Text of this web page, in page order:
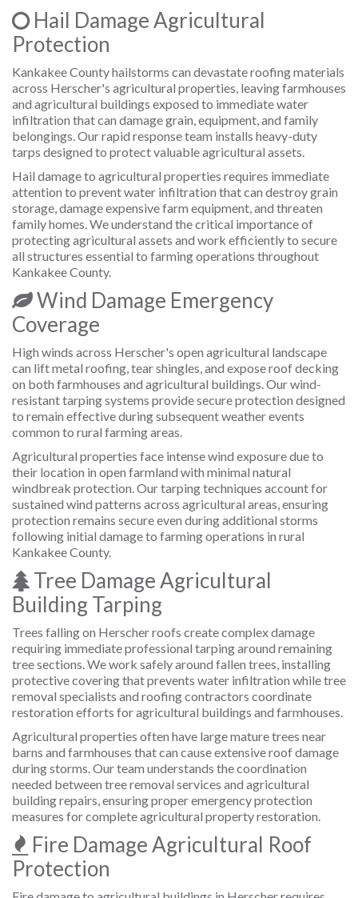
Hail Damage Agricultural
Protection
Kankakee County hailstorms can devastate roofing materials
across Herscher's agricultural properties, leaving farmhouses
and agricultural buildings exposed to immediate water
infiltration that can damage grain, equipment, and family
belongings. Our rapid response team installs heavy-duty
tarps designed to protect valuable agricultural assets.
Hail damage to agricultural properties requires immediate
attention to prevent water infiltration that can destroy grain
storage, damage expensive farm equipment, and threaten
family homes. We understand the critical importance of
protecting agricultural assets and work efficiently to secure
all structures essential to farming operations throughout
Kankakee County.
Wind Damage Emergency
Coverage
High winds across Herscher's open agricultural landscape
can lift metal roofing, tear shingles, and expose roof decking
on both farmhouses and agricultural buildings. Our wind-
resistant tarping systems provide secure protection designed
to remain effective during subsequent weather events
common to rural farming areas.
Agricultural properties face intense wind exposure due to
their location in open farmland with minimal natural
windbreak protection. Our tarping techniques account for
sustained wind patterns across agricultural areas, ensuring
protection remains secure even during additional storms
following initial damage to farming operations in rural
Kankakee County.
Tree Damage Agricultural
Building Tarping
Trees falling on Herscher roofs create complex damage
requiring immediate professional tarping around remaining
tree sections. We work safely around fallen trees, installing
protective covering that prevents water infiltration while tree
removal specialists and roofing contractors coordinate
restoration efforts for agricultural buildings and farmhouses.
Agricultural properties often have large mature trees near
barns and farmhouses that can cause extensive roof damage
during storms. Our team understands the coordination
needed between tree removal services and agricultural
building repairs, ensuring proper emergency protection
measures for complete agricultural property restoration.
Fire Damage Agricultural Roof
Protection